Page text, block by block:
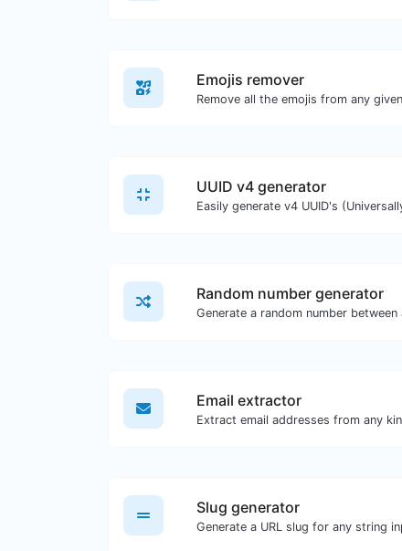
Emojis remover
Remove all the emojis from any
UUID v4 generator
Random number generator
Generate a random number between
Email extractor
Slug generator
Generate a URL slug for any string